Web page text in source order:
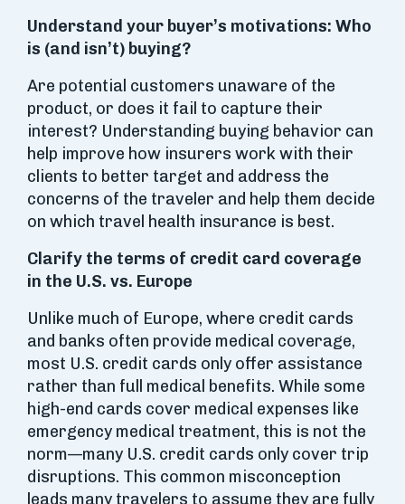
Understand your buyer’s motivations: Who
is (and isn’t) buying?
Are potential customers unaware of the
product, or does it fail to capture their
interest? Understanding buying behavior can
help improve how insurers work with their
clients to better target and address the
concerns of the traveler and help them decide
on which travel health insurance is best.
Clarify the terms of credit card coverage
in the U.S. vs. Europe
Unlike much of Europe, where credit cards
and banks often provide medical coverage,
most U.S. credit cards only offer assistance
rather than full medical benefits. While some
high-end cards cover medical expenses like
emergency medical treatment, this is not the
norm—many U.S. credit cards only cover trip
disruptions. This common misconception
leads many travelers to assume they are fully